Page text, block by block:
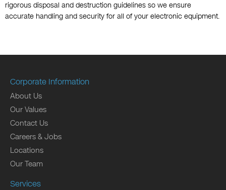
rigorous disposal and destruction guidelines so we ensure
accurate handling and security for all of your electronic equipment.
Corporate Information
About Us
Our Values
Contact Us
Careers & Jobs
Locations
Our Team
Services